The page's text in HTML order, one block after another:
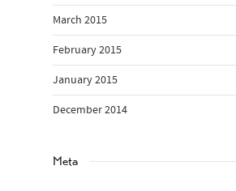
March 2015
February 2015
January 2015
December 2014
Meta